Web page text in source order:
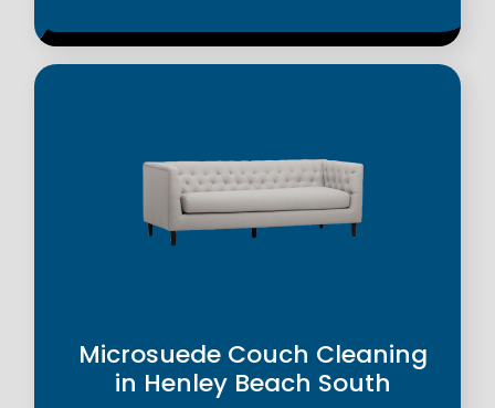
Microsuede Couch Cleaning
in Henley Beach South